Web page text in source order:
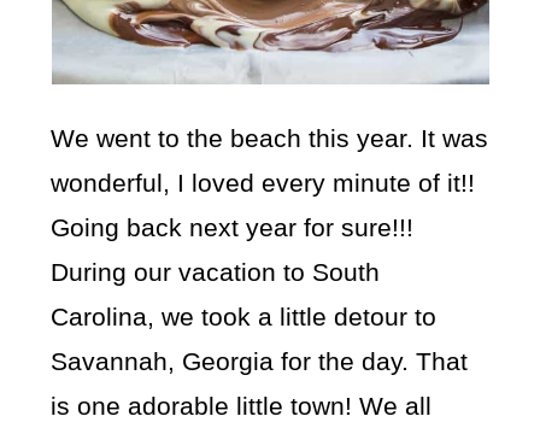
We went to the beach this year. It was
wonderful, I loved every minute of it!!
Going back next year for sure!!!
During our vacation to South
Carolina, we took a little detour to
Savannah, Georgia for the day. That
is one adorable little town! We all